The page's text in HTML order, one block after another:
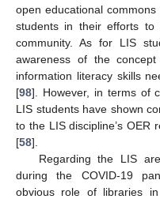
open educational
students in their efforts to
community. As for LIS
awareness of the
information literacy skills
[98]. However, in terms of
LIS students have shown
to the LIS discipline’s OER
[58].
Regarding the LIS
during the COVID-19
obvious role of libraries